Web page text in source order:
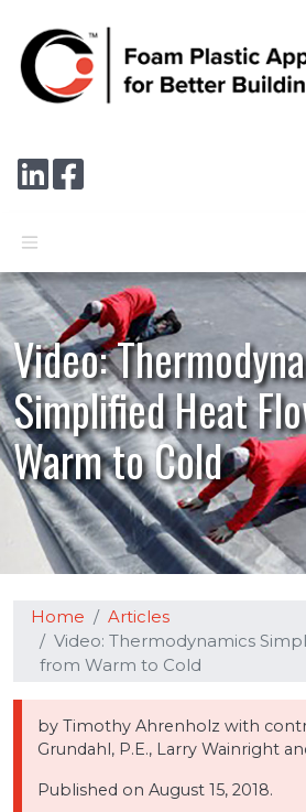
Connect with us on LinkedIn
Follow us on Facebook
Video:
Simplified Heat
Warm to Cold
Home
Articles
Video: Thermodynamics
from Warm to Cold
by Timothy Ahrenholz with
Grundahl, P.E., Larry Wainright
Published onAugust 15, 2018.